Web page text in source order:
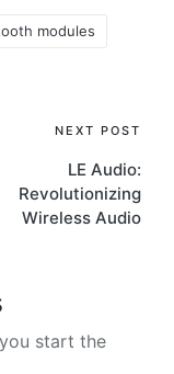
modules
NEXT POST
LE Audio:
Revolutionizing
Wireless Audio
start the